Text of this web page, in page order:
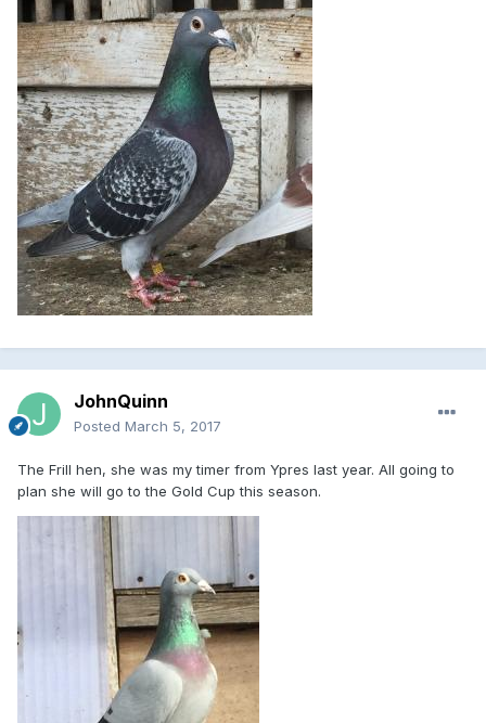
JohnQuinn
Posted March 5, 2017
The Frill hen, she was my timer from Ypres last year. All going to
plan she will go to the Gold Cup this season.